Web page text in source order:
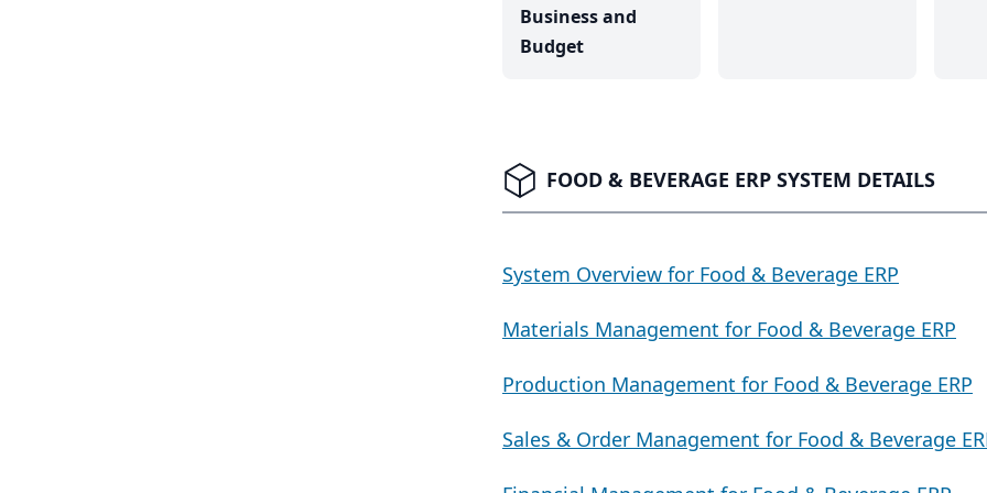
Business and
Budget
FOOD & BEVERAGE ERP SYSTEM DETAILS
System Overview for Food & Beverage ERP
Materials Management for Food & Beverage ERP
Production Management for Food & Beverage ERP
Sales & Order Management for Food & Beverage